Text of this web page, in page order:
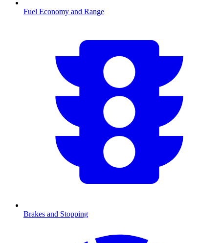
Fuel Economy and Range
Brakes and Stopping